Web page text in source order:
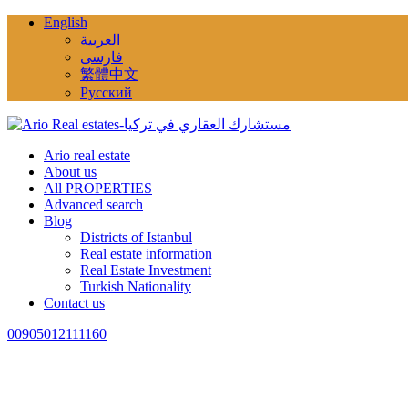
English
العربية
فارسی
繁體中文
Русский
Ario real estate
About us
All PROPERTIES
Advanced search
Blog
Districts of Istanbul
Real estate information
Real Estate Investment
Turkish Nationality
Contact us
00905012111160